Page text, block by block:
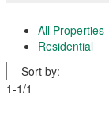
All Properties
Residential
1-1/1